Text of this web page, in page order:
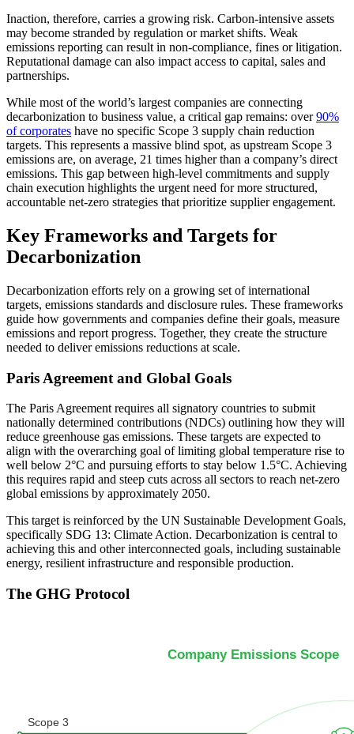
Inaction, therefore, carries a growing risk. Carbon-intensive assets
may become stranded by regulation or market shifts. Weak
emissions reporting can result in non-compliance, fines or litigation.
Reputational damage can also impact access to capital, sales and
partnerships.
While most of the world’s largest companies are connecting
decarbonization to business value, a critical gap remains: over90%
of corporates have no specific Scope 3 supply chain reduction
targets. This represents a massive blind spot, as upstream Scope 3
emissions are, on average, 21 times higher than a company’s direct
emissions. This gap between high-level commitments and supply
chain execution highlights the urgent need for more structured,
accountable net-zero strategies that prioritize supplier engagement.
Key Frameworks and Targets for
Decarbonization
Decarbonization efforts rely on a growing set of international
targets, emissions standards and disclosure rules. These frameworks
guide how governments and companies define their goals, measure
emissions and report progress. Together, they create the structure
needed to deliver emissions reductions at scale.
Paris Agreement and Global Goals
The Paris Agreement requires all signatory countries to submit
nationally determined contributions (NDCs) outlining how they will
reduce greenhouse gas emissions. These targets are expected to
align with the overarching goal of limiting global temperature rise to
well below 2°C and pursuing efforts to stay below 1.5°C. Achieving
this requires rapid and steep cuts across all sectors to reach net-zero
global emissions by approximately 2050.
This target is reinforced by the UN Sustainable Development Goals,
specifically SDG 13: Climate Action. Decarbonization is central to
achieving this and other interconnected goals, including sustainable
energy, resilient infrastructure and responsible production.
The GHG Protocol